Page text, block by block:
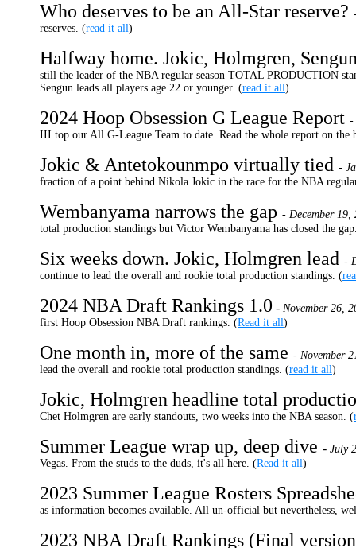
Who deserves to be an All-Star reserve?
reserves. (read it all)
Halfway home. Jokic, Holmgren,
still the leader of the NBA regular season TOTAL PRODUCTION
Sengun leads all players age 22 or younger. (read it all)
2024 Hoop Obsession G League Report -
III top our All G-League Team to date. Read the whole report on the
Jokic & Antetokounmpo virtually tied -
fraction of a point behind Nikola Jokic in the race for the NBA
Wembanyama narrows the gap - December 19,
total production standings but Victor Wembanyama has closed the
Six weeks down. Jokic, Holmgren lead -
continue to lead the overall and rookie total production standings. (
2024 NBA Draft Rankings 1.0 - November 26,
first Hoop Obsession NBA Draft rankings. (Read it all)
One month in, more of the same - November
lead the overall and rookie total production standings. (read it all)
Jokic, Holmgren headline total
Chet Holmgren are early standouts, two weeks into the NBA season. (
Summer League wrap up, deep dive - July
Vegas. From the studs to the duds, it's all here. (Read it all)
2023 Summer League Rosters
as information becomes available. All un-official but nevertheless,
2023 NBA Draft Rankings (Final